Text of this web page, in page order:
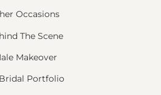
Occasions
The Scene
Makeover
Portfolio